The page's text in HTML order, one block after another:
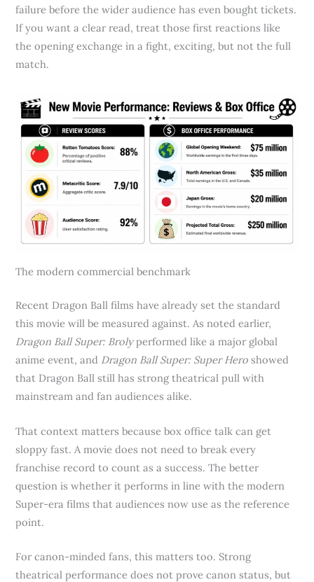
failure before the wider audience has even bought tickets.
If you want a clear read, treat those first reactions like
the opening exchange in a fight, exciting, but not the full
match.
The modern commercial benchmark
Recent Dragon Ball films have already set the standard
this movie will be measured against. As noted earlier,
Dragon Ball Super: Brolyperformed like a major global
anime event, and Dragon Ball Super: Super Hero showed
that Dragon Ball still has strong theatrical pull with
mainstream and fan audiences alike.
That context matters because box office talk can get
sloppy fast. A movie does not need to break every
franchise record to count as a success. The better
question is whether it performs in line with the modern
Super-era films that audiences now use as the reference
point.
For canon-minded fans, this matters too. Strong
theatrical performance does not prove canon status, but